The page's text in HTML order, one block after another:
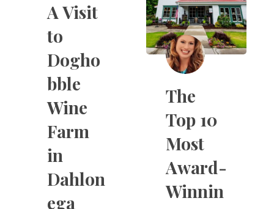
A Visit
to
Dogho
bble
Wine
Farm
in
Dahlon
ega
The
Top 10
Most
Award-
Winnin